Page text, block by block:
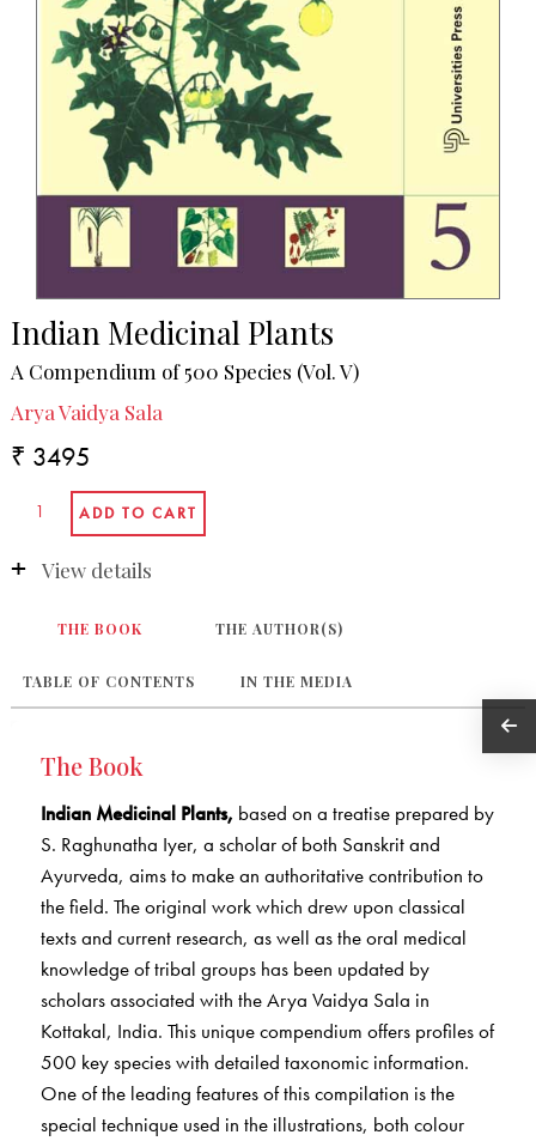
Indian Medicinal Plants
A Compendium of 500 Species (Vol. V)
Arya Vaidya Sala
₹ 3495
View details
THE BOOK THE AUTHOR(S)
TABLE OF CONTENTS IN THE MEDIA
The Book
Indian Medicinal Plants, based on a treatise prepared by
S. Raghunatha Iyer, a scholar of both Sanskrit and
Ayurveda, aims to make an authoritative contribution to
the field. The original work which drew upon classical
texts and current research, as well as the oral medical
knowledge of tribal groups has been updated by
scholars associated with the Arya Vaidya Sala in
Kottakal, India. This unique compendium offers profiles of
500 key species with detailed taxonomic information.
One of the leading features of this compilation is the
special technique used in the illustrations, both colour